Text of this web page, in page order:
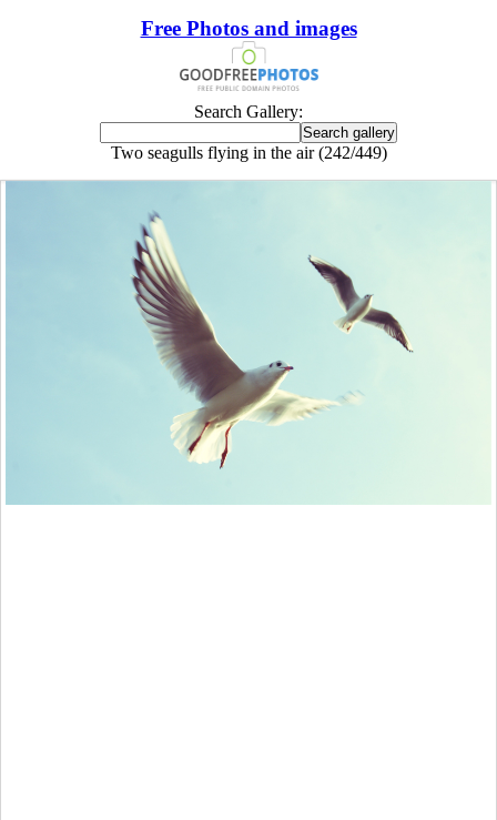
Free Photos and images
Search Gallery:
Two seagulls flying in the air (242/449)